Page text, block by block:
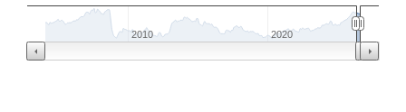
2010 2020